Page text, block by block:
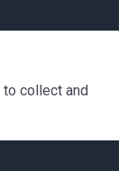
collect and